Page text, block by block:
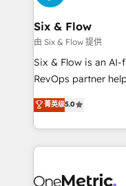
Certified
Reviews and 4.9/5
helps the following
improvement &
commercialization,
SaaS, Software
the United States,
America. From casual user to super fan: make
Six & Flow
由 Six & Flow 提供
Six & Flow is an
RevOps partner
grow with clarity,
Operating across
Canada, we’ve
HubSpot projects
combine HubSpot,
菁英级5.0